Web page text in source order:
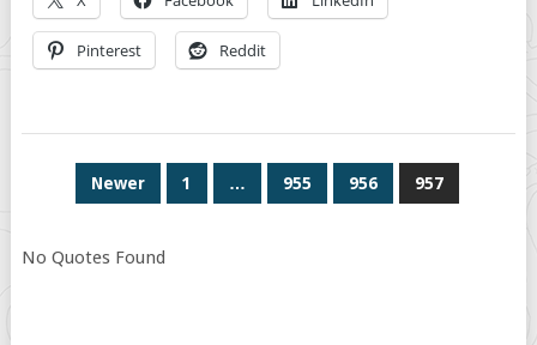
Pinterest Reddit
POSTSNewer 1 … 955 956 957
No Quotes Found